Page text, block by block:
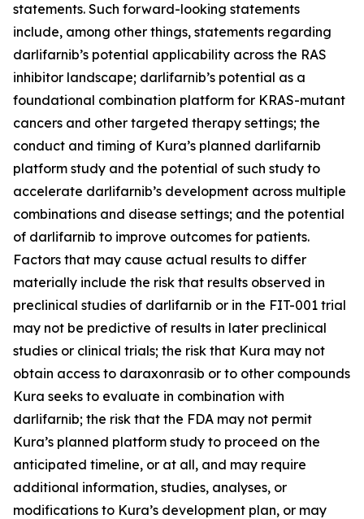
statements. Such forward-looking statements
include, among other things, statements regarding
darlifarnib’s potential applicability across the RAS
inhibitor landscape; darlifarnib’s potential as a
foundational combination platform for KRAS-mutant
cancers and other targeted therapy settings; the
conduct and timing of Kura’s planned darlifarnib
platform study and the potential of such study to
accelerate darlifarnib’s development across multiple
combinations and disease settings; and the potential
of darlifarnib to improve outcomes for patients.
Factors that may cause actual results to differ
materially include the risk that results observed in
preclinical studies of darlifarnib or in the FIT-001 trial
may not be predictive of results in later preclinical
studies or clinical trials; the risk that Kura may not
obtain access to daraxonrasib or to other compounds
Kura seeks to evaluate in combination with
darlifarnib; the risk that the FDA may not permit
Kura’s planned platform study to proceed on the
anticipated timeline, or at all, and may require
additional information, studies, analyses, or
modifications to Kura’s development plan, or may